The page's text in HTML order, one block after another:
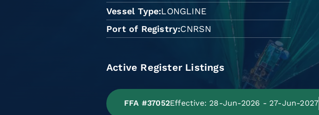
Vessel Type LONGLINE
Port of Registry CNRSN
Active Register Listings
FFA #37052Effective: 28-Jun-2026 - 27-Jun-2027